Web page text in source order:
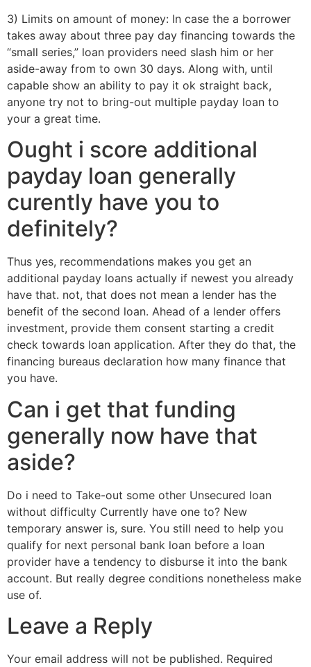
3) Limits on amount of money: In case the a borrower
takes away about three pay day financing towards the
“small series,” loan providers need slash him or her
aside-away from to own 30 days. Along with, until
capable show an ability to pay it ok straight back,
anyone try not to bring-out multiple payday loan to
your a great time.
Ought i score additional
payday loan generally
curently have you to
definitely?
Thus yes, recommendations makes you get an
additional payday loans actually if newest you already
have that. not, that does not mean a lender has the
benefit of the second loan. Ahead of a lender offers
investment, provide them consent starting a credit
check towards loan application. After they do that, the
financing bureaus declaration how many finance that
you have.
Can i get that funding
generally now have that
aside?
Do i need to Take-out some other Unsecured loan
without difficulty Currently have one to? New
temporary answer is, sure. You still need to help you
qualify for next personal bank loan before a loan
provider have a tendency to disburse it into the bank
account. But really degree conditions nonetheless make
use of.
Leave a Reply
Your email address will not be published. Required